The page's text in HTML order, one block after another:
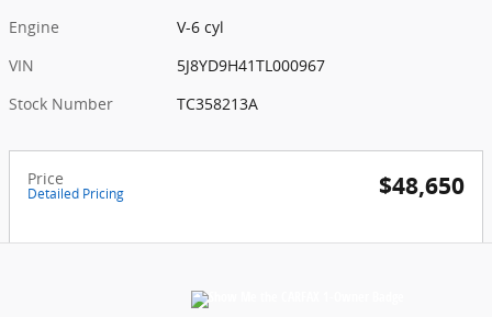
Engine
V-6 cyl
VIN
5J8YD9H41TL000967
Stock Number
TC358213A
Price
Detailed Pricing $48,650